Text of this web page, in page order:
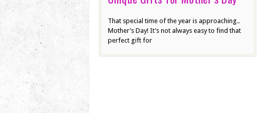
That special time of the year is approaching…
Mother’s Day! It’s not always easy to find that
perfect gift for